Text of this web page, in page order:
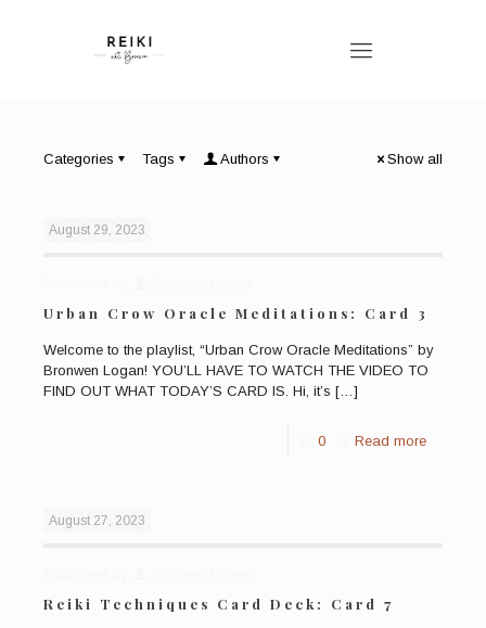
Categories Tags Authors Show all
August 29, 2023
Urban Crow Oracle Meditations: Card 3
Welcome to the playlist, “Urban Crow Oracle Meditations” by
Bronwen Logan! YOU’LL HAVE TO WATCH THE VIDEO TO
FIND OUT WHAT TODAY’S CARD IS. Hi, it’s […]
0 Read more
August 27, 2023
Reiki Techniques Card Deck: Card 7